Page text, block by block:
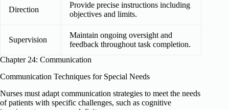
Direction
Provide precise instructions including
objectives and limits.
Supervision
Maintain ongoing oversight and
feedback throughout task completion.
Chapter 24: Communication
Communication Techniques for Special Needs
Nurses must adapt communication strategies to meet the needs
of patients with specific challenges, such as cognitive